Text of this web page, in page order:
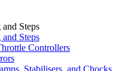
Steps
Steps
Controllers
Stabilisers, and Chocks